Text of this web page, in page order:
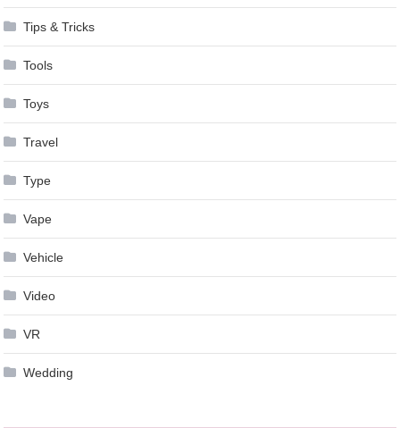
Tips & Tricks
Tools
Toys
Travel
Type
Vape
Vehicle
Video
VR
Wedding